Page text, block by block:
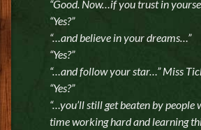
“Good. Now…if you trust in
“Yes?”
“…and believe in your dreams…”
“Yes?”
“…and follow your star…” Miss
“Yes?”
“…you’ll still get beaten by people
time working hard and learning